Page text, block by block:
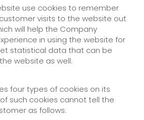
use cookies to remember
visits to the website out
will help the Company
in using the website for
statistical data that can be
website as well.
four types of cookies on its
such cookies cannot tell the
as follows: